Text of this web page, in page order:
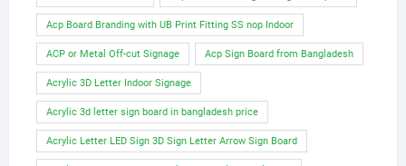
Acp Board Branding with UB Print Fitting SS nop Indoor
ACP or Metal Off-cut Signage Acp Sign Board from Bangladesh
Acrylic 3D Letter Indoor Signage
Acrylic 3d letter sign board in bangladesh price
Acrylic Letter LED Sign 3D Sign Letter Arrow Sign Board